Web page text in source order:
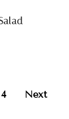
4 Next